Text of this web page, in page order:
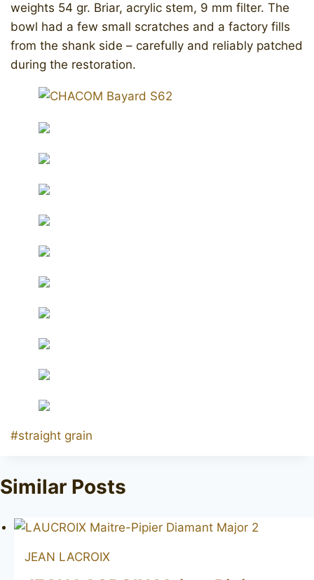
weights 54 gr. Briar, acrylic stem, 9 mm filter. The
bowl had a few small scratches and a factory fills
from the shank side – carefully and reliably patched
during the restoration.
Post
#straight grain
Similar Posts
JEAN LACROIX